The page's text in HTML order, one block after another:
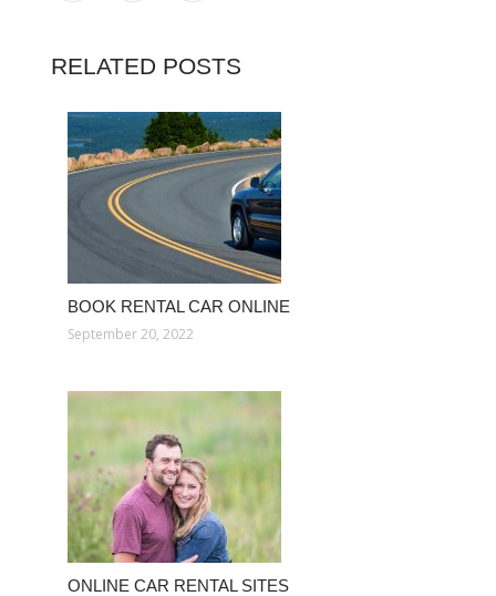
RELATED POSTS
BOOK RENTAL CAR ONLINE
September 20, 2022
ONLINE CAR RENTAL SITES